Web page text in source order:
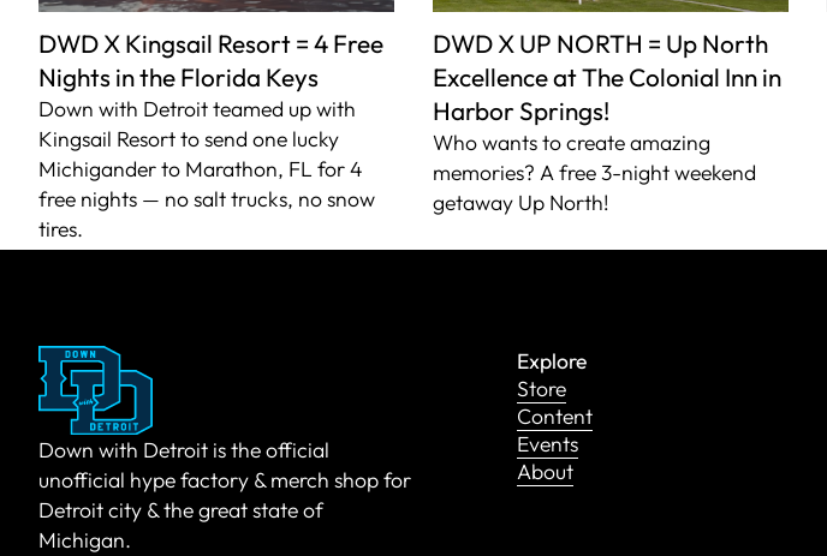
DWD X Kingsail Resort = 4 Free
Nights in the Florida Keys
Down with Detroit teamed up with
Kingsail Resort to send one lucky
Michigander to Marathon, FL for 4
free nights — no salt trucks, no snow
tires.
DWD X UP NORTH = Up North
Excellence at The Colonial Inn in
Harbor Springs!
Who wants to create amazing
memories? A free 3-night weekend
getaway Up North!
Down with Detroit is the official
unofficial hype factory & merch shop for
Detroit city & the great state of
Michigan.
Explore
Store
Content
Events
About